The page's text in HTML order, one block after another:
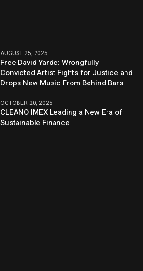
AUGUST 25, 2025
Free David Yarde: Wrongfully
Convicted Artist Fights for Justice and
Drops New Music From Behind Bars
OCTOBER 20, 2025
CLEANO IMEX Leading a New Era of
Sustainable Finance